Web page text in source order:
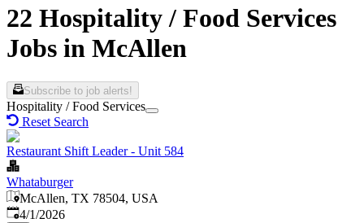
22 Hospitality / Food Services
Jobs in McAllen
Subscribe to job alerts!
Hospitality / Food Services
Reset Search
Restaurant Shift Leader - Unit 584
Whataburger
McAllen, TX 78504, USA
Published
4/1/2026